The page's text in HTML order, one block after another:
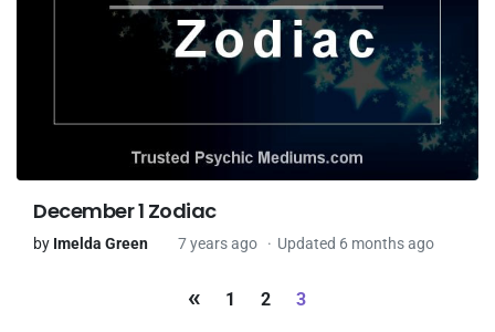
December 1 Zodiac
by Imelda Green 7 years ago Updated 6 months ago
« 1 2 3